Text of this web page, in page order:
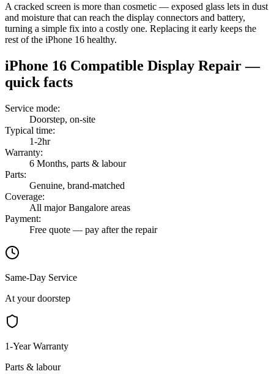
A cracked screen is more than cosmetic — exposed glass lets in dust
and moisture that can reach the display connectors and battery,
turning a simple fix into a costly one. Replacing it early keeps the
rest of the iPhone 16 healthy.
iPhone 16 Compatible Display Repair—
quick facts
Service mode:
Doorstep, on-site
Typical time:
1-2hr
Warranty:
6 Months, parts & labour
Parts:
Genuine, brand-matched
Coverage:
All major Bangalore areas
Payment:
Free quote — pay after the repair
Same-Day Service
At your doorstep
1-Year Warranty
Parts & labour